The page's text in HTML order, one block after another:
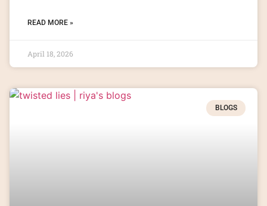
READ MORE »
April 18, 2026
BLOGS